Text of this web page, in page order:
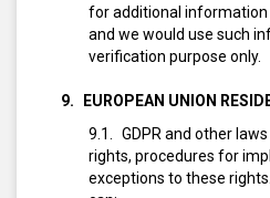
for additional
and we would use such
verification purpose only.
EUROPEAN UNION
GDPR and other
rights, procedures for
exceptions to these